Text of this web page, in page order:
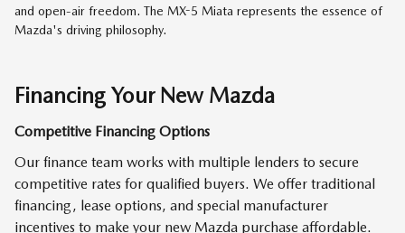
and open-air freedom. The MX-5 Miata represents the essence of
Mazda's driving philosophy.
Financing Your New Mazda
Competitive Financing Options
Our finance team works with multiple lenders to secure
competitive rates for qualified buyers. We offer traditional
financing, lease options, and special manufacturer
incentives to make your new Mazda purchase affordable.